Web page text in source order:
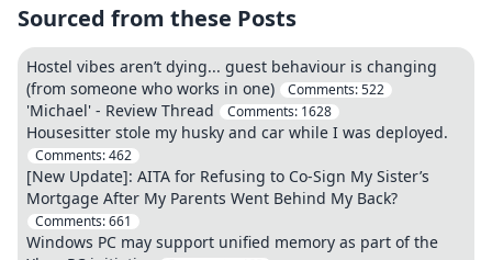
Sourced from these Posts
Hostel vibes aren’t dying... guest behaviour is changing
(from someone who works in one)
Comments:522
'Michael' - Review Thread Comments: 1628
Housesitter stole my husky and car while I was deployed.
Comments:462
[New Update]: AITA for Refusing to Co-Sign My Sister’s
Mortgage After My Parents Went Behind My Back?
Comments:661
Windows PC may support unified memory as part of the